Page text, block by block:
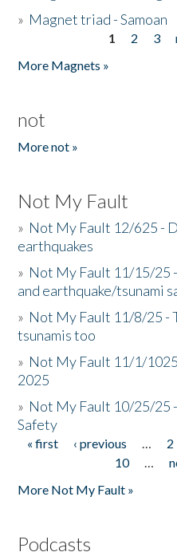
» Magnet triad - Samoan
1 2 3
More Magnets »
not
More not »
Not My Fault
» Not My Fault 12/625 -
earthquakes
» Not My Fault 11/15/25
and earthquake/tsunami
» Not My Fault 11/8/25 -
tsunamis too
» Not My Fault 11/1/
2025
» Not My Fault 10/25/25
Safety
Pages
« first ‹ previous … 2
10
…
More Not My Fault »
Podcasts